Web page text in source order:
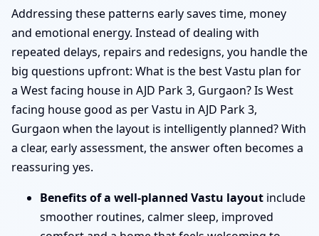
Addressing these patterns early saves time, money
and emotional energy. Instead of dealing with
repeated delays, repairs and redesigns, you handle the
big questions upfront: What is the best Vastu plan for
a West facing house in AJD Park 3, Gurgaon? Is West
facing house good as per Vastu in AJD Park 3,
Gurgaon when the layout is intelligently planned? With
a clear, early assessment, the answer often becomes a
reassuring yes.
Benefits of a well-planned Vastu layout include
smoother routines, calmer sleep, improved